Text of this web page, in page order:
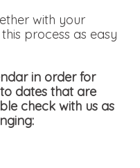
with your
process as easy
in order for
dates that are
check with us as